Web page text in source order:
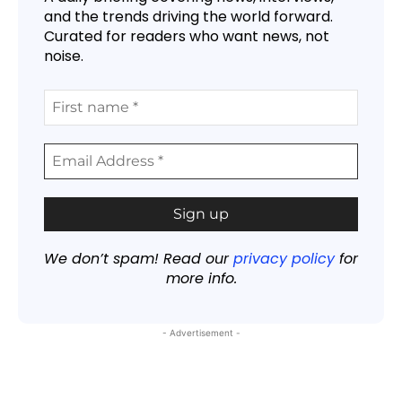
and the trends driving the world forward.
Curated for readers who want news, not
noise.
We don’t spam! Read ourprivacy policyfor
more info.
- Advertisement -